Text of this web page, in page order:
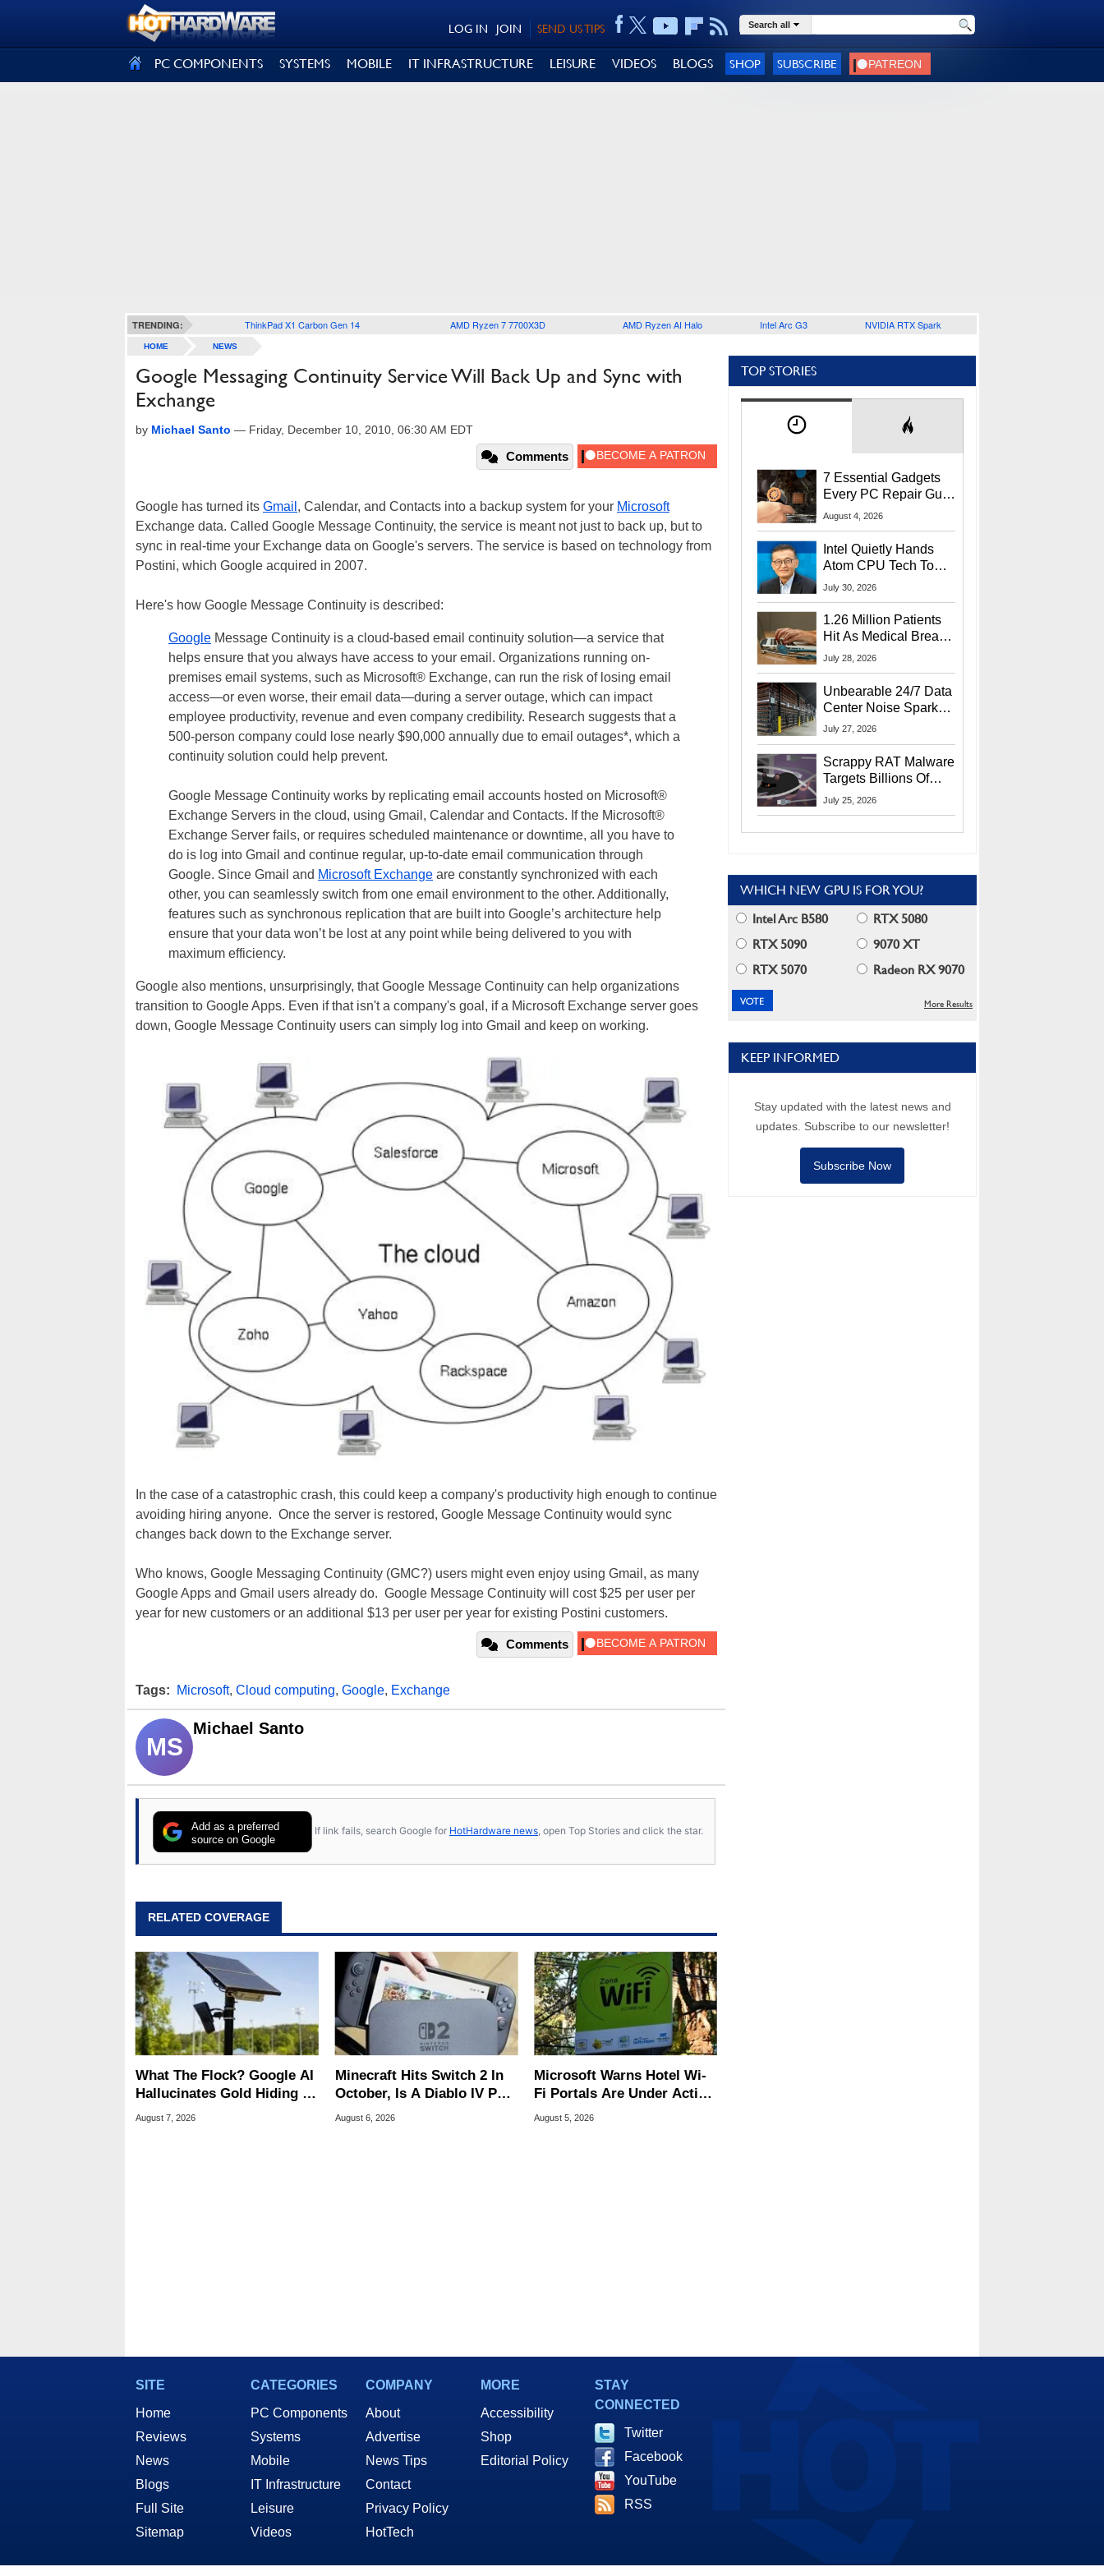
SEND US TIPS
JOIN
LOG IN Search all
PC COMPONENTS SYSTEMS MOBILE IT INFRASTRUCTURE LEISURE VIDEOS BLOGS SHOP SUBSCRIBE
TRENDING: ThinkPad X1 Carbon Gen 14 AMD Ryzen 7 7700X3D AMD Ryzen AI Halo Intel Arc G3 NVIDIA RTX Spark
HOME NEWS
Google Messaging Continuity Service Will Back Up and Sync with
Exchange
by Michael Santo — Friday, December 10, 2010, 06:30 AM EDT
Comments
Google has turned its Gmail , Calendar, and Contacts into a backup system for your Microsoft
Exchange data. Called Google Message Continuity, the service is meant not just to back up, but to
sync in real-time your Exchange data on Google's servers. The service is based on technology from
Postini, which Google acquired in 2007.
Here's how Google Message Continuity is described:
Google Message Continuity is a cloud-based email continuity solution—a service that
helps ensure that you always have access to your email. Organizations running on-
premises email systems, such as Microsoft® Exchange, can run the risk of losing email
access—or even worse, their email data—during a server outage, which can impact
employee productivity, revenue and even company credibility. Research suggests that a
500-person company could lose nearly $90,000 annually due to email outages*, which a
continuity solution could help prevent.
Google Message Continuity works by replicating email accounts hosted on Microsoft®
Exchange Servers in the cloud, using Gmail, Calendar and Contacts. If the Microsoft®
Exchange Server fails, or requires scheduled maintenance or downtime, all you have to
do is log into Gmail and continue regular, up-to-date email communication through
Google. Since Gmail and Microsoft Exchange are constantly synchronized with each
other, you can seamlessly switch from one email environment to the other. Additionally,
features such as synchronous replication that are built into Google’s architecture help
ensure that your data won’t be lost at any point while being delivered to you with
maximum efficiency.
Google also mentions, unsurprisingly, that Google Message Continuity can help organizations
transition to Google Apps. Even if that isn't a company's goal, if a Microsoft Exchange server goes
down, Google Message Continuity users can simply log into Gmail and keep on working.
In the case of a catastrophic crash, this could keep a company's productivity high enough to continue
avoiding hiring anyone. Once the server is restored, Google Message Continuity would sync
changes back down to the Exchange server.
Who knows, Google Messaging Continuity (GMC?) users might even enjoy using Gmail, as many
Google Apps and Gmail users already do. Google Message Continuity will cost $25 per user per
year for new customers or an additional $13 per user per year for existing Postini customers.
Comments
Tags: Microsoft, Cloud computing, Google, Exchange
MS
Michael Santo
Add as a preferred
source on Google
If link fails, search Google for HotHardware news, open Top Stories and click the star.
RELATED COVERAGE
What The Flock? Google AI
Hallucinates Gold Hiding In
License Plate Cameras
August 7, 2026
Minecraft Hits Switch 2 In
October, Is A Diablo IV Port
Next?
August 6, 2026
Microsoft Warns Hotel Wi-
Fi Portals Are Under Active
Attack
August 5, 2026
TOP STORIES
7 Essential Gadgets
Every PC Repair Guru
Should Own
August 4, 2026
Intel Quietly Hands
Atom CPU Tech To
Startup Linked To
July 30, 2026
1.26 Million Patients
Hit As Medical Breach
Exposes Social
July 28, 2026
Unbearable 24/7 Data
Center Noise Sparks
Lawsuit From Furious
July 27, 2026
Scrappy RAT Malware
Targets Billions Of
Chrome And Edge
July 25, 2026
WHICH NEW GPU IS FOR YOU?
Intel Arc B580
RTX 5080
RTX 5090
9070 XT
RTX 5070
Radeon RX 9070
More Results
KEEP INFORMED
Stay updated with the latest news and
updates. Subscribe to our newsletter!
Subscribe Now
SITE
Home
Reviews
News
Blogs
Full Site
Sitemap
CATEGORIES
PC Components
Systems
Mobile
IT Infrastructure
Leisure
Videos
COMPANY
About
Advertise
News Tips
Contact
Privacy Policy
HotTech
MORE
Accessibility
Shop
Editorial Policy
STAY
CONNECTED
Twitter
Facebook
YouTube
RSS